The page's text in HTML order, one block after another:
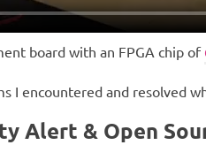
board with an FPGA chip of
I encountered and resolved
Alert & Open